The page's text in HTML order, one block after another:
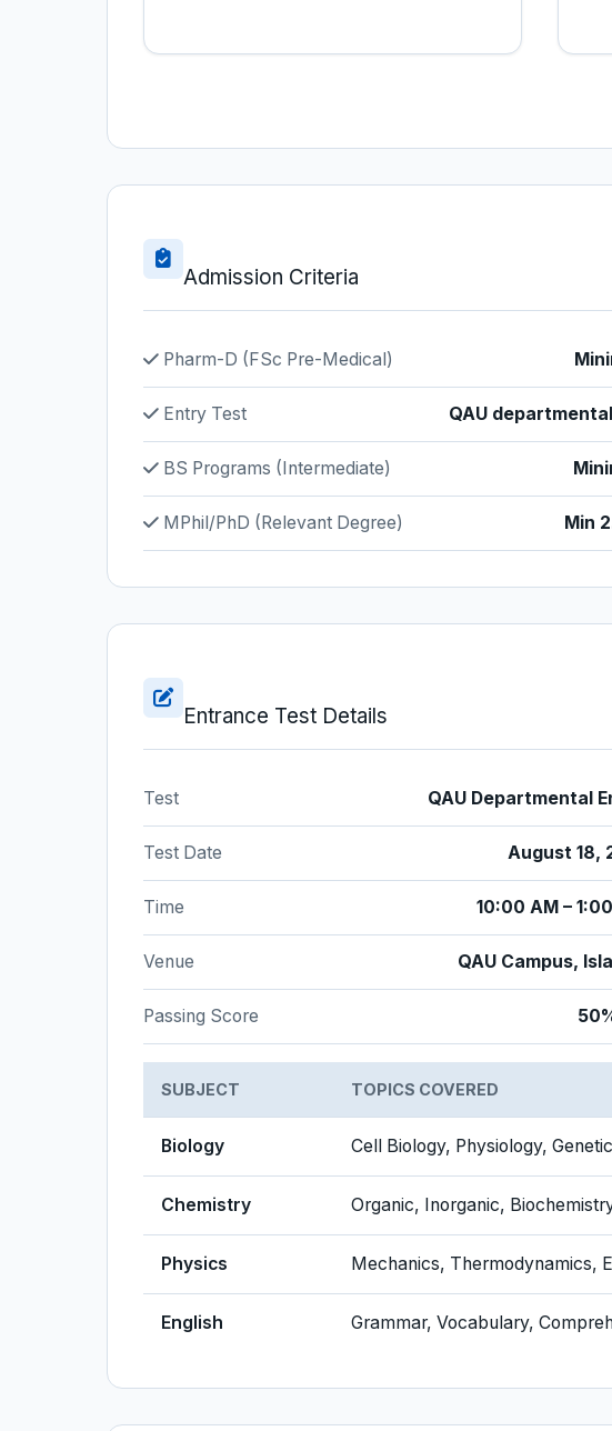
Admission Criteria
Pharm-D (FSc Pre-Medical)
Entry Test QAU
BS Programs (Intermediate)
MPhil/PhD (Relevant Degree) Min
Entrance Test Details
Test QAU Departmental
Test Date August 18,
Time 10:00 AM –
Venue QAU Campus,
Passing Score
SUBJECT TOPICS COVERED
Biology Cell Biology, Physiology,
Chemistry Organic, Inorganic,
Physics Mechanics, Thermodynamics,
English Grammar, Vocabulary,